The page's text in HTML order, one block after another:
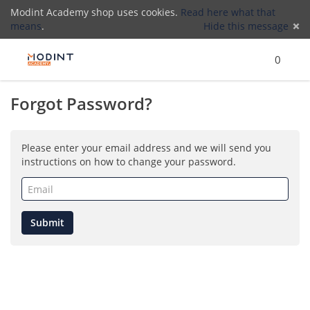
Modint Academy shop uses cookies. Read here what that
means. Hide this message
Menu SearchCart
0
Forgot Password?
Please enter your email address and we will send you
instructions on how to change your password.
Email
(required)
Submit